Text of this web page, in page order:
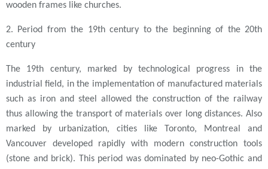
wooden frames like churches.
2. Period from the 19th century to the beginning of the 20th
century
The 19th century, marked by technological progress in the
industrial field, in the implementation of manufactured materials
such as iron and steel allowed the construction of the railway
thus allowing the transport of materials over long distances. Also
marked by urbanization, cities like Toronto, Montreal and
Vancouver developed rapidly with modern construction tools
(stone and brick). This period was dominated by neo-Gothic and